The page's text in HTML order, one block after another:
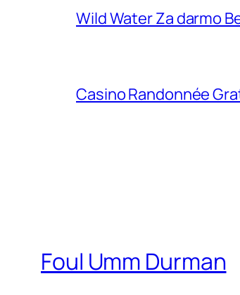
Wild Water Za darmo
Casino Randonnée
Foul Umm Durman